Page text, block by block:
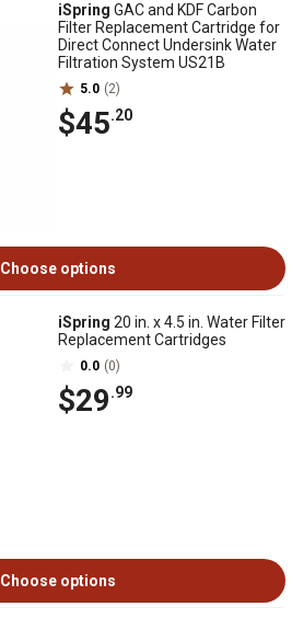
iSpring GAC and KDF Carbon
Filter Replacement Cartridge for
Direct Connect Undersink Water
Filtration System US21B
5.0 (2)
$45.20
Choose options
iSpring 20 in. x 4.5 in. Water Filter
Replacement Cartridges
0.0 (0)
$29.99
Choose options